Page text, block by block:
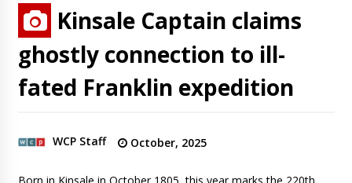
Kinsale Captain claims
ghostly connection to ill-
fated Franklin expedition
WCP Staff October, 2025